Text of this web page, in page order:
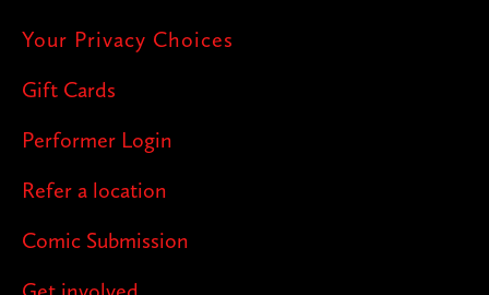
Your Privacy Choices
Gift Cards
Performer Login
Refer a location
Comic Submission